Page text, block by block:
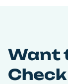
Want